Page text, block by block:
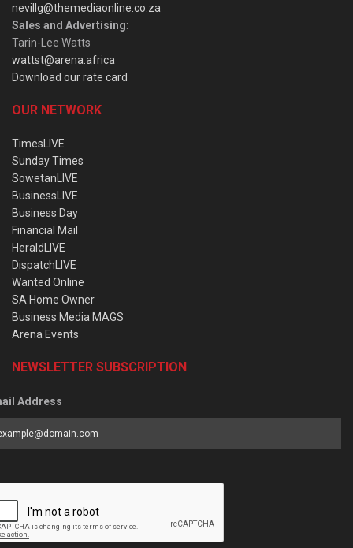
nevillg@themediaonline.co.za
Sales and Advertising:
Tarin-Lee Watts
wattst@arena.africa
Download our rate card
OUR NETWORK
TimesLIVE
Sunday Times
SowetanLIVE
BusinessLIVE
Business Day
Financial Mail
HeraldLIVE
DispatchLIVE
Wanted Online
SA Home Owner
Business Media MAGS
Arena Events
NEWSLETTER SUBSCRIPTION
Address